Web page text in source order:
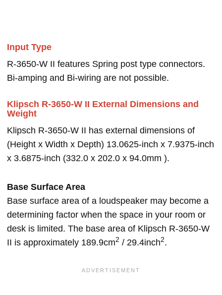
Input Type
R-3650-W II features Spring post type connectors.
Bi-amping and Bi-wiring are not possible.
Klipsch R-3650-W II External Dimensions and
Weight
Klipsch R-3650-W II has external dimensions of
(Height x Width x Depth) 13.0625-inch x 7.9375-inch
x 3.6875-inch (332.0 x 202.0 x 94.0mm ).
Base Surface Area
Base surface area of a loudspeaker may become a
determining factor when the space in your room or
desk is limited. The base area of Klipsch R-3650-W
II is approximately 189.9cm2 / 29.4inch2.